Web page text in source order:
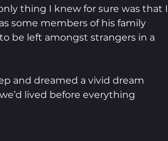
thing I knew for sure was that I
some members of his family
be left amongst strangers in a
and dreamed a vivid dream
lived before everything